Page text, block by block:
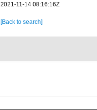
2021-11-14 08:16:16Z
[Back to search]